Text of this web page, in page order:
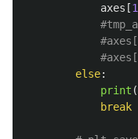
axes [1
else:
print (
break